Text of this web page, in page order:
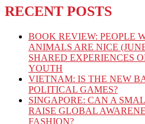
RECENT POSTS
BOOK REVIEW: PEOPLE
ANIMALS ARE NICE
SHARED EXPERIENCES
YOUTH
VIETNAM: IS THE NEW
POLITICAL GAMES?
SINGAPORE: CAN A
RAISE GLOBAL
FASHION?